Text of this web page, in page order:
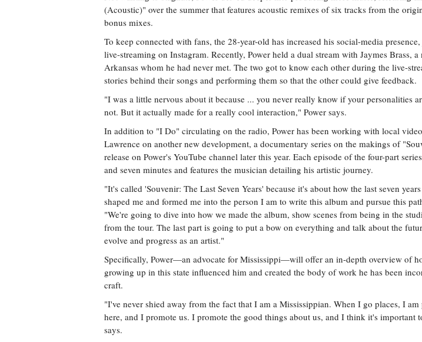
(Acoustic)" over the summer that features acoustic remixes of six tracks from the
bonus mixes.
To keep connected with fans, the 28-year-old has increased his social-media
live-streaming on Instagram. Recently, Power held a dual stream with Jaymes Brass,
Arkansas whom he had never met. The two got to know each other during the live-
stories behind their songs and performing them so that the other could give feedback.
"I was a little nervous about it because ... you never really know if your personalities
not. But it actually made for a really cool interaction," Power says.
In addition to "I Do" circulating on the radio, Power has been working with local
Lawrence on another new development, a documentary series on the makings of
release on Power's YouTube channel later this year. Each episode of the four-part
and seven minutes and features the musician detailing his artistic journey.
"It's called 'Souvenir: The Last Seven Years' because it's about how the last seven
shaped me and formed me into the person I am to write this album and pursue this
"We're going to dive into how we made the album, show scenes from being in the
from the tour. The last part is going to put a bow on everything and talk about the
evolve and progress as an artist."
Specifically, Power—an advocate for Mississippi—will offer an in-depth overview of
growing up in this state influenced him and created the body of work he has been
craft.
"I've never shied away from the fact that I am a Mississippian. When I go places, I
here, and I promote us. I promote the good things about us, and I think it's important
says.